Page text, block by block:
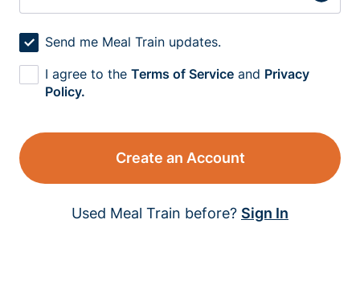
Send me Meal Train updates.
I agree to the Terms of Service and Privacy
Policy.
Create an Account
Used Meal Train before? Sign In